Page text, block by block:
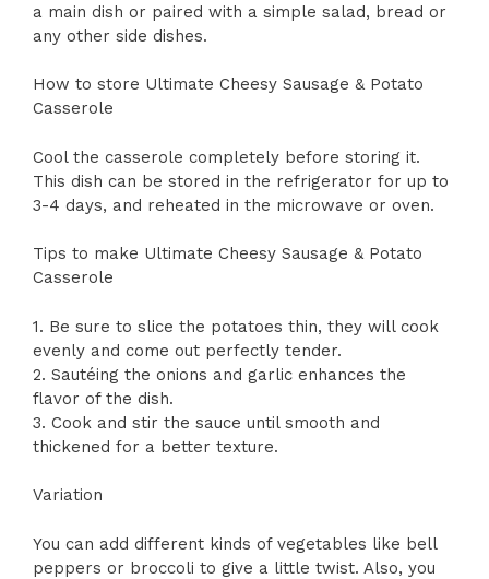
a main dish or paired with a simple salad, bread or
any other side dishes.
How to store Ultimate Cheesy Sausage & Potato
Casserole
Cool the casserole completely before storing it.
This dish can be stored in the refrigerator for up to
3-4 days, and reheated in the microwave or oven.
Tips to make Ultimate Cheesy Sausage & Potato
Casserole
1. Be sure to slice the potatoes thin, they will cook
evenly and come out perfectly tender.
2. Sautéing the onions and garlic enhances the
flavor of the dish.
3. Cook and stir the sauce until smooth and
thickened for a better texture.
Variation
You can add different kinds of vegetables like bell
peppers or broccoli to give a little twist. Also, you